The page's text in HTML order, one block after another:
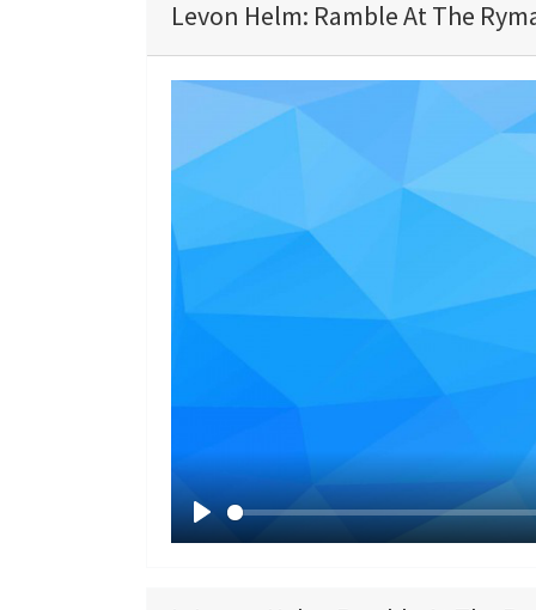
Levon Helm: Ramble At The
P